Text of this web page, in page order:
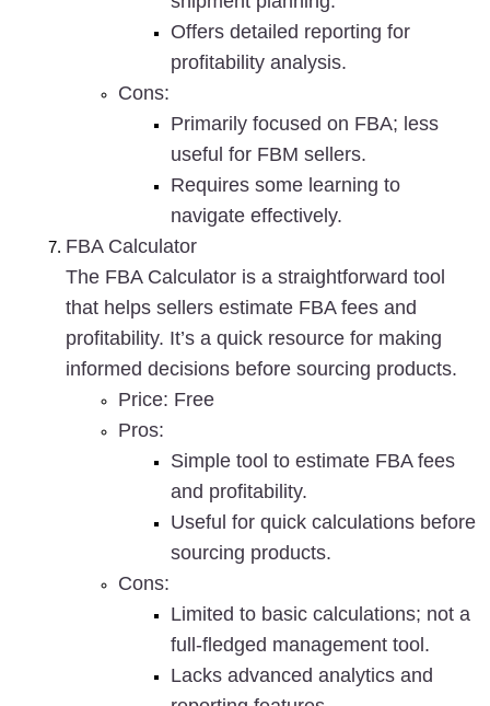
Offers detailed reporting for
profitability analysis.
Cons:
Primarily focused on FBA; less
useful for FBM sellers.
Requires some learning to
navigate effectively.
FBA Calculator
The FBA Calculator is a straightforward tool
that helps sellers estimate FBA fees and
profitability. It’s a quick resource for making
informed decisions before sourcing products.
Price: Free
Pros:
Simple tool to estimate FBA fees
and profitability.
Useful for quick calculations before
sourcing products.
Cons:
Limited to basic calculations; not a
full-fledged management tool.
Lacks advanced analytics and